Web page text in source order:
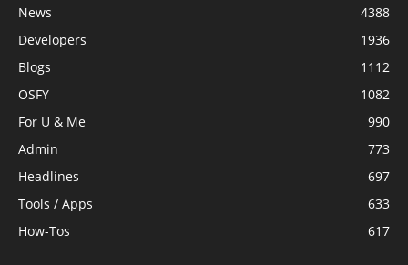
News
4388
Developers
1936
Blogs
1112
OSFY
1082
For U & Me
990
Admin
773
Headlines
697
Tools / Apps
633
How-Tos
617